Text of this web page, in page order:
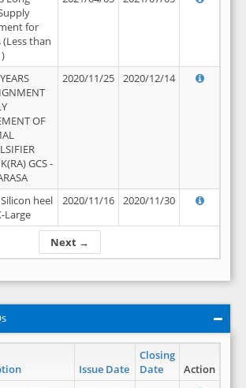
Next →
for
(Less than
OF
GCS -
2020/11/25 2020/12/14
Silicon heel
Large
2020/11/16 2020/11/30
Issue Date
Closing
Date
Action